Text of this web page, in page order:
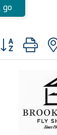
go
Button group